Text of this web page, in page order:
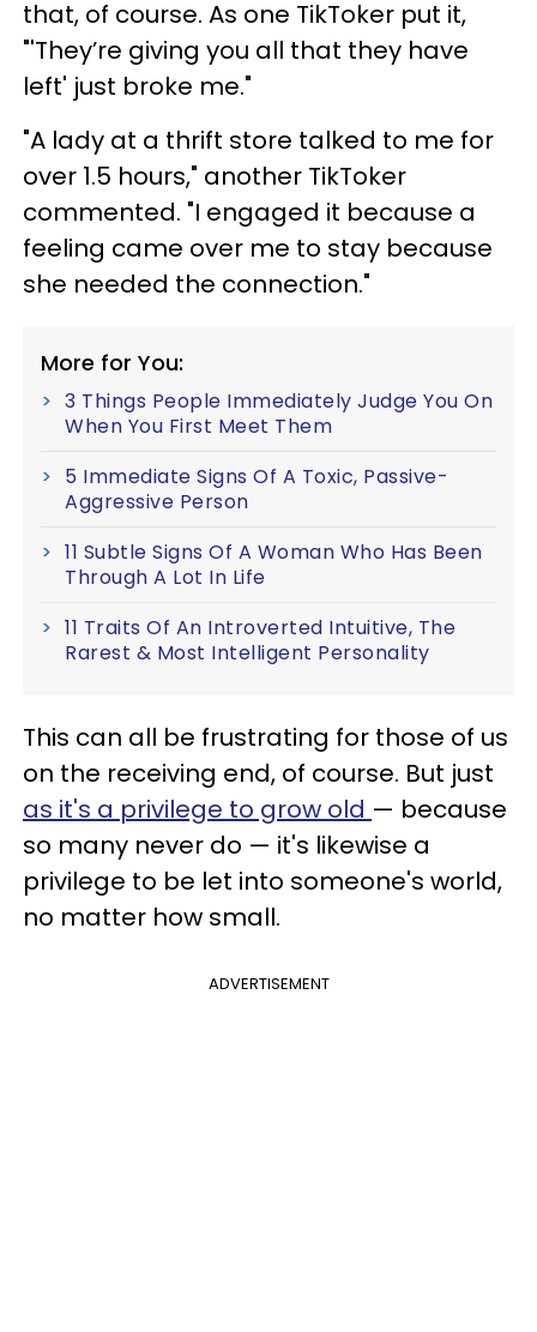
that, of course. As one TikToker put it,
"'They’re giving you all that they have
left' just broke me."
"A lady at a thrift store talked to me for
over 1.5 hours," another TikToker
commented. "I engaged it because a
feeling came over me to stay because
she needed the connection."
More for You:
3 Things People Immediately Judge You On
When You First Meet Them
5 Immediate Signs Of A Toxic, Passive-
Aggressive Person
11 Subtle Signs Of A Woman Who Has Been
Through A Lot In Life
11 Traits Of An Introverted Intuitive, The
Rarest & Most Intelligent Personality
This can all be frustrating for those of us
on the receiving end, of course. But just
as it's a privilege to grow old — because
so many never do — it's likewise a
privilege to be let into someone's world,
no matter how small.
ADVERTISEMENT